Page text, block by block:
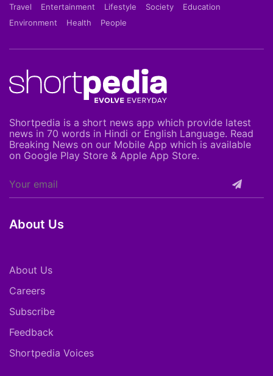
Travel
Entertainment Lifestyle Society
Education
Environment
Health People
Shortpedia is a short news app which provide latest
news in 70 words in Hindi or English Language. Read
Breaking News on our Mobile App which is available
on Google Play Store & Apple App Store.
About Us
About Us
Careers
Subscribe
Feedback
Shortpedia Voices